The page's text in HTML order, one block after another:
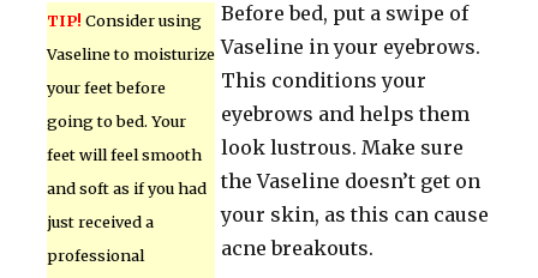
TIP! Consider using
Vaseline to moisturize
your feet before
going to bed. Your
feet will feel smooth
and soft as if you had
just received a
professional
Before bed, put a swipe of
Vaseline in your eyebrows.
This conditions your
eyebrows and helps them
look lustrous. Make sure
the Vaseline doesn’t get on
your skin, as this can cause
acne breakouts.